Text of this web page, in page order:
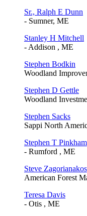
Sr., Ralph E Dunn
- Sumner, ME
Stanley H Mitchell
- Addison , ME
Stephen Bodkin
Woodland
Stephen D Gettle
Woodland
Stephen Sacks
Sappi North
Stephen T Pinkham
- Rumford , ME
Steve Zagorianakos
American Forest
Teresa Davis
- Otis , ME